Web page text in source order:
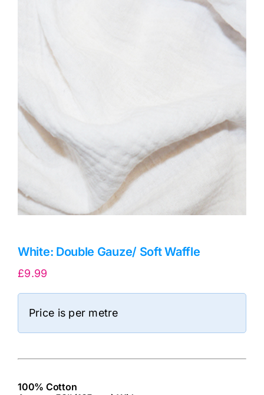
Sewing Machines
Dress & Upholstery
Classes & Openings
White: Double Gauze/ Soft Waffle
£9.99
Price is per metre
100% Cotton